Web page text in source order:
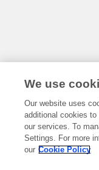
We use
Our website uses
additional cookies
our services. To
Settings. For more
our Cookie Policy